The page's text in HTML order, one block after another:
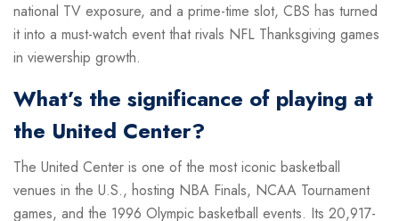
national TV exposure, and a prime-time slot, CBS has turned
it into a must-watch event that rivals NFL Thanksgiving games
in viewership growth.
What’s the significance of playing at
the United Center?
The United Center is one of the most iconic basketball
venues in the U.S., hosting NBA Finals, NCAA Tournament
games, and the 1996 Olympic basketball events. Its 20,917-